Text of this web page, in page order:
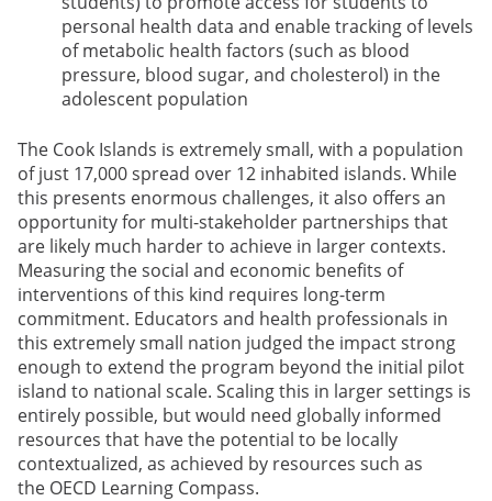
personal health data and enable tracking of levels
of metabolic health factors (such as blood
pressure, blood sugar, and cholesterol) in the
adolescent population
The Cook Islands is extremely small, with a population
of just 17,000 spread over 12 inhabited islands. While
this presents enormous challenges, it also offers an
opportunity for multi-stakeholder partnerships that
are likely much harder to achieve in larger contexts.
Measuring the social and economic benefits of
interventions of this kind requires long-term
commitment. Educators and health professionals in
this extremely small nation judged the impact strong
enough to extend the program beyond the initial pilot
island to national scale. Scaling this in larger settings is
entirely possible, but would need globally informed
resources that have the potential to be locally
contextualized, as achieved by resources such as
the OECD Learning Compass.